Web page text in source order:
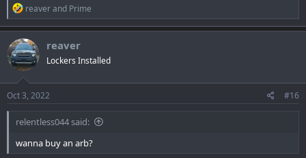
R
e
a
c
t
i
o
n
s
:
reaverand Prime
reaver
Lockers Installed
Oct 3, 2022 #16
relentless044 said:
wanna buy an arb?